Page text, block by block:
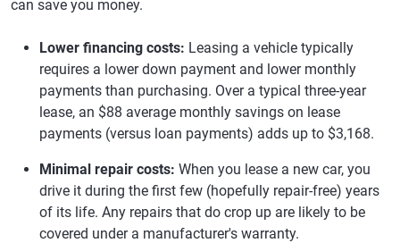
can save you money.
Lower financing costs: Leasing a vehicle typically
requires a lower down payment and lower monthly
payments than purchasing. Over a typical three-year
lease, an $88 average monthly savings on lease
payments (versus loan payments) adds up to $3,168.
Minimal repair costs: When you lease a new car, you
drive it during the first few (hopefully repair-free) years
of its life. Any repairs that do crop up are likely to be
covered under a manufacturer's warranty.